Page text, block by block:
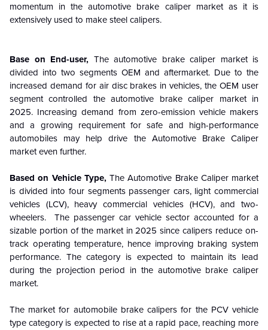
momentum in the automotive brake caliper market as it is
extensively used to make steel calipers.
Base on End-user, The automotive brake caliper market is
divided into two segments OEM and aftermarket. Due to the
increased demand for air disc brakes in vehicles, the OEM user
segment controlled the automotive brake caliper market in
2025. Increasing demand from zero-emission vehicle makers
and a growing requirement for safe and high-performance
automobiles may help drive the Automotive Brake Caliper
market even further.
Based on Vehicle Type, The Automotive Brake Caliper market
is divided into four segments passenger cars, light commercial
vehicles (LCV), heavy commercial vehicles (HCV), and two-
wheelers. The passenger car vehicle sector accounted for a
sizable portion of the market in 2025 since calipers reduce on-
track operating temperature, hence improving braking system
performance. The category is expected to maintain its lead
during the projection period in the automotive brake caliper
market.
The market for automobile brake calipers for the PCV vehicle
type category is expected to rise at a rapid pace, reaching more